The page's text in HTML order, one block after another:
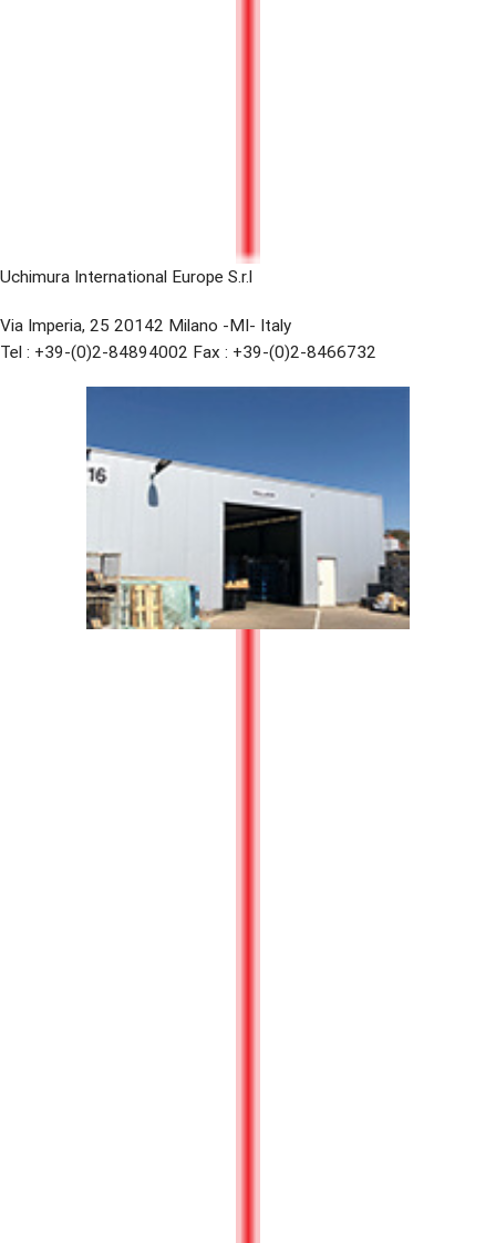
Uchimura International Europe S.r.l
Via Imperia, 25 20142 Milano -MI- Italy
Tel : +39-(0)2-84894002 Fax : +39-(0)2-8466732